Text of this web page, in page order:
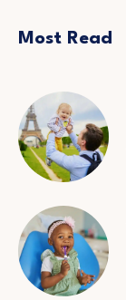
Most Read